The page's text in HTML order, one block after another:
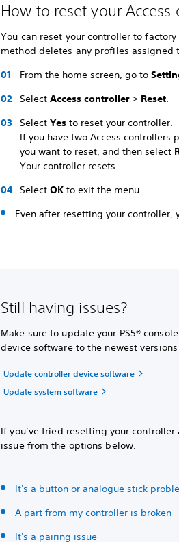
How to reset your
You can reset your controller to
method deletes any profiles assigned
From the home screen, go to
SelectAccess controller> Reset.
SelectYesto reset your controller.
If you have two Access controllers
you want to reset, and then select
Your controller resets.
SelectOKto exit the menu.
Even after resetting your controller,
Still having issues?
Make sure to update your PS5®
device software to the newest
Update controller device software
Update system software
If you’ve tried resetting your
issue from the options below.
It's a button or analogue stick
A part from my controller is broken
It's a pairing issue